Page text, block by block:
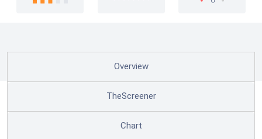
Overview
TheScreener
Chart